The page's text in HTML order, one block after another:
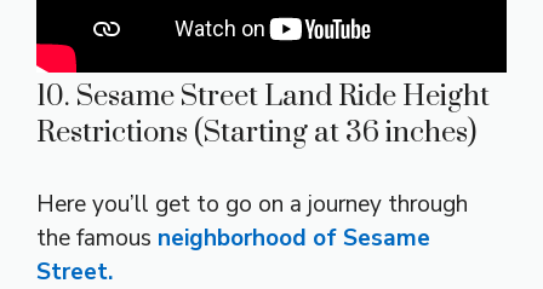
10. Sesame Street Land Ride Height
Restrictions (Starting at 36 inches)
Here you’ll get to go on a journey through
the famous neighborhood of Sesame
Street.